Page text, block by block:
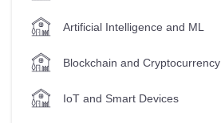
Artificial Intelligence and ML
Blockchain and Cryptocurrency
IoT and Smart Devices